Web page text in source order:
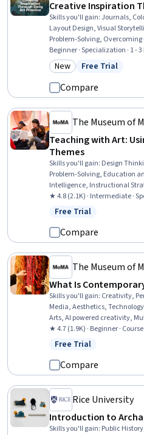
Creative Inspiration
Skills you'll gain: Journals,
Layout Design, Visual
Problem-Solving,
Management, Curiosity,
Design Elements And
Mindset, Personal
Beginner · Specialization · 1 -
Category: New
New Status: Free Trial
Free Trial
Compare
The Museum of
Teaching with Art:
Themes
Skills you'll gain: Design
Problem-Solving, Education
Intelligence, Instructional
Learning, Pedagogy, Student-
Responsiveness, Creativity,
Learning Strategies,
★ 4.8 (2.1K) · Intermediate ·
Status: Free Trial
Free Trial
Compare
The Museum of
What Is
Skills you'll gain: Creativity,
Media, Aesthetics,
Arts, AI powered creativity,
Storytelling, Storytelling,
Social Justice
★ 4.7 (1.9K) · Beginner ·
Status: Free Trial
Free Trial
Compare
Rice University
Introduction to
Skills you'll gain: Public